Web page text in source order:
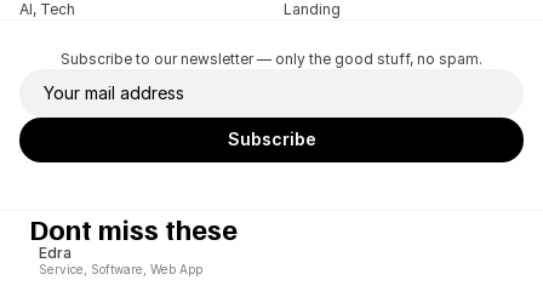
AI, Tech
Landing
Subscribe to our newsletter — only the good stuff, no spam.
Dont miss these
Edra
Service, Software, Web App